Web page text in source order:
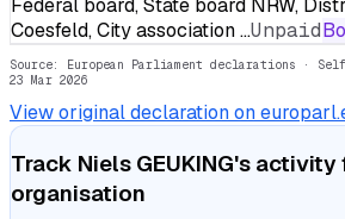
Federal board, State board NRW,
Coesfeld, City association …Unpaid
Source: European Parliament declarations ·
23 Mar 2026
View original declaration on
Track Niels GEUKING's activity
organisation